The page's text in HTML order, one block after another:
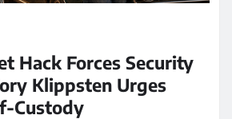
Hack Forces Security
Klippsten Urges
Custody